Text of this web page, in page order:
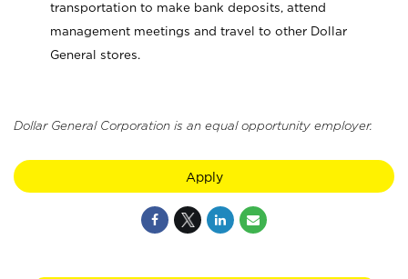
transportation to make bank deposits, attend
management meetings and travel to other Dollar
General stores.
Dollar General Corporation is an equal opportunity employer.
Apply